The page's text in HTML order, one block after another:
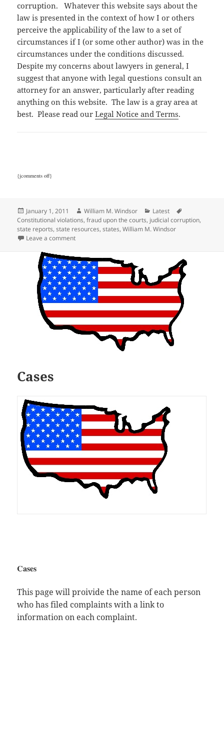
corruption. Whatever this website says about the
law is presented in the context of how I or others
perceive the applicability of the law to a set of
circumstances if I (or some other author) was in the
circumstances under the conditions discussed.
Despite my concerns about lawyers in general, I
suggest that anyone with legal questions consult an
attorney for an answer, particularly after reading
anything on this website. The law is a gray area at
best. Please read ourLegal Notice and Terms.
{jcomments off}
Posted
on
January 1, 2011 Author
William M. Windsor Categories
Latest
Constitutional violations,fraud upon the courts, judicial corruption,
state reports,state resources,states,William M. Windsor
Leave a commenton State Corruption Reports
Cases
Cases
This page will proivide the name of each person
who has filed complaints with a link to
information on each complaint.